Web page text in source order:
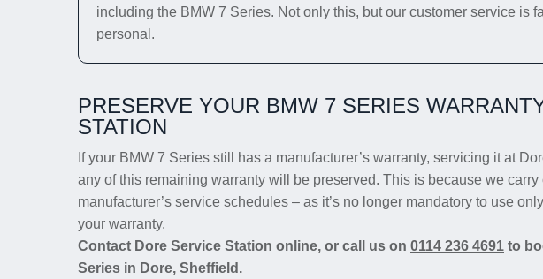
including the BMW 7 Series. Not only this, but our customer service is
personal.
PRESERVE YOUR BMW 7 SERIES
STATION
If your BMW 7 Series still has a manufacturer’s warranty, servicing it at
any of this remaining warranty will be preserved. This is because we
manufacturer’s service schedules – as it’s no longer mandatory to use
your warranty.
Contact Dore Service Station online, or call us on 0114 236 4691 to
Series in Dore, Sheffield.